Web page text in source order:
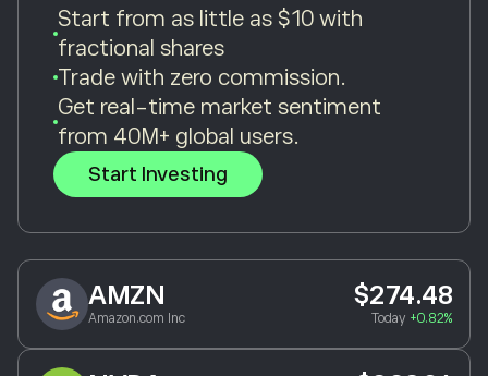
Start from as little as $10 with
fractional shares
Trade with zero commission.
Get real-time market sentiment
from 40M+ global users.
Start Investing
AMZN
Amazon.com Inc
$274.48
Today +0.82%